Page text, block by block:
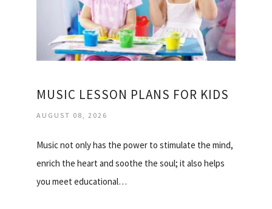
MUSIC LESSON PLANS FOR KIDS
AUGUST 08, 2026
Music not only has the power to stimulate the mind,
enrich the heart and soothe the soul; it also helps
you meet educational…